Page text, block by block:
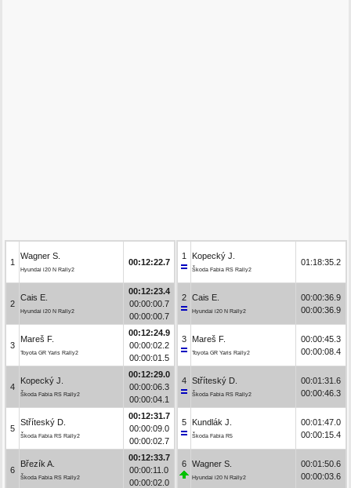
1
Wagner S.
Hyundai i20 N Rally2
00:12:22.7
2
Cais E.
Hyundai i20 N Rally2
00:12:23.4
00:00:00.7
00:00:00.7
3
Mareš F.
Toyota GR Yaris Rally2
00:12:24.9
00:00:02.2
00:00:01.5
4
Kopecký J.
Škoda Fabia RS Rally2
00:12:29.0
00:00:06.3
00:00:04.1
5
Stříteský D.
Škoda Fabia RS Rally2
00:12:31.7
00:00:09.0
00:00:02.7
6
Březík A.
Škoda Fabia RS Rally2
00:12:33.7
00:00:11.0
00:00:02.0
1 Kopecký J.
Škoda Fabia RS Rally2
01:18:35.2
2 Cais E.
Hyundai i20 N Rally2
00:00:36.9
00:00:36.9
3 Mareš F.
Toyota GR Yaris Rally2
00:00:45.3
00:00:08.4
4 Stříteský D.
Škoda Fabia RS Rally2
00:01:31.6
00:00:46.3
5 Kundlák J.
Škoda Fabia R5
00:01:47.0
00:00:15.4
6 Wagner S.
Hyundai i20 N Rally2
00:01:50.6
00:00:03.6